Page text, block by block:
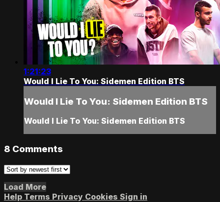
1:21:23
Would I Lie To You: Sidemen Edition BTS
Would I Lie To You: Sidemen Edition BTS
Would I Lie To You: Sidemen Edition BTS
8 Comments
Load More
Help Terms Privacy Cookies Sign in